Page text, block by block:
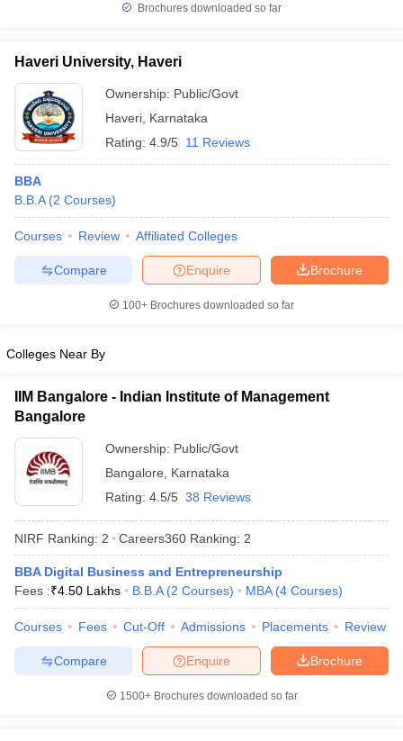
Brochures downloaded so far
Haveri University, Haveri
Ownership: Public/Govt
Haveri Karnataka
Rating: 4.9/5 11 Reviews
BBA
B.B.A (2 Courses)
Courses Review Affiliated Colleges
Brochure
Enquire
Compare
100+ Brochures downloaded so far
Colleges Near By
IIM Bangalore - Indian Institute of Management
Bangalore
Ownership: Public/Govt
Bangalore
Karnataka
Rating: 4.5/5 38 Reviews
NIRF Ranking: 2 Careers360 Ranking: 2
BBA Digital Business and Entrepreneurship
Fees :₹4.50 Lakhs B.B.A (2 Courses) MBA (4 Courses)
Courses Fees Cut-Off Admissions Placements Review
Brochure
Enquire
Compare
1500+Brochures downloaded so far